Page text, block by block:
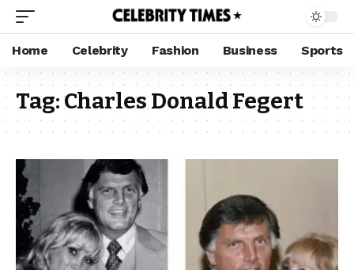
Home Celebrity Fashion Business Sports
Tag:Charles Donald Fegert